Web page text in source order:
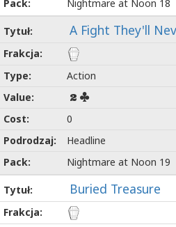
Nightmare at Noon 18
A Fight They'll
Action
2
0
Headline
Nightmare at Noon 19
Buried Treasure